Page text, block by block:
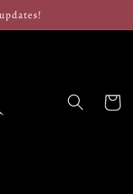
Cart